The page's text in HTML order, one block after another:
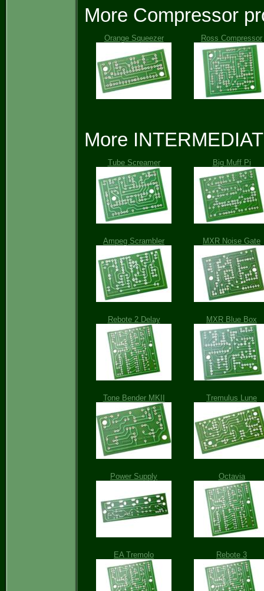
More Compressor
Orange Squeezer Ross Compressor
More
Tube Screamer Big Muff Pi
Ampeg Scrambler MXR Noise Gate
Rebote 2 Delay MXR Blue Box
Tone Bender MKII Tremulus Lune
Power Supply Octavia
EA Tremolo Rebote 3